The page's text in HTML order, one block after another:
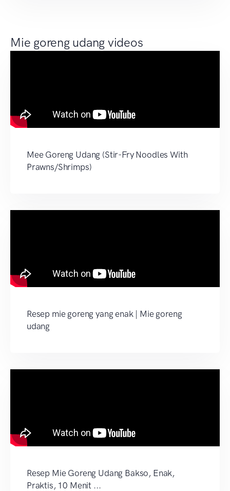
Mie goreng udang videos
Mee Goreng Udang (Stir-Fry Noodles With
Prawns/Shrimps)
Resep mie goreng yang enak | Mie goreng
udang
Resep Mie Goreng Udang Bakso, Enak,
Praktis, 10 Menit ...